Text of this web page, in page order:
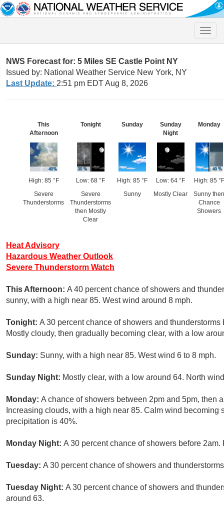
Toggle
NWS Forecast for: 5 Miles SE Castle Point NY
Issued by: National Weather Service New York, NY
Last Update: 2:51 pm EDT Aug 8, 2026
This
Afternoon
High: 85 °F
Severe
Thunderstorms
Tonight
Low: 68 °F
Severe
Thunderstorms
then Mostly
Clear
Sunday
High: 85 °F
Sunny
Sunday
Night
Low: 64 °F
Mostly Clear
Monday
High: 85 °F
Sunny then
Chance
Showers
Heat Advisory
Hazardous Weather Outlook
Severe Thunderstorm Watch
This Afternoon: A 40 percent chance of showers and
sunny, with a high near 85. West wind around 8 mph.
Tonight: A 30 percent chance of showers and
Mostly cloudy, then gradually becoming clear, with a low
Sunday: Sunny, with a high near 85. West wind 6 to 8 mph.
Sunday Night: Mostly clear, with a low around 64. North
Monday: A chance of showers between 2pm and 5pm, then
Increasing clouds, with a high near 85. Calm wind
precipitation is 40%.
Monday Night: A 30 percent chance of showers before
Tuesday: A 30 percent chance of showers and
Tuesday Night: A 30 percent chance of showers and
around 63.